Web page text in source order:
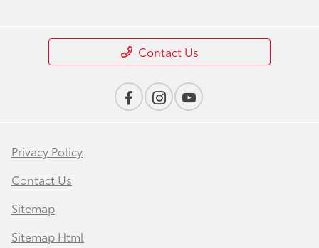
Contact Us
Privacy Policy
Contact Us
Sitemap
Sitemap Html